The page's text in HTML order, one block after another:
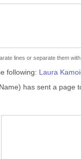
lines or separate them with
following: Laura
has sent a page